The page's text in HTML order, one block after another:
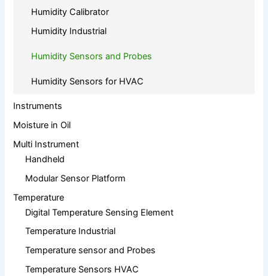
Humidity Calibrator
Humidity Industrial
Humidity Sensors and Probes
Humidity Sensors for HVAC
Instruments
Moisture in Oil
Multi Instrument
Handheld
Modular Sensor Platform
Temperature
Digital Temperature Sensing Element
Temperature Industrial
Temperature sensor and Probes
Temperature Sensors HVAC